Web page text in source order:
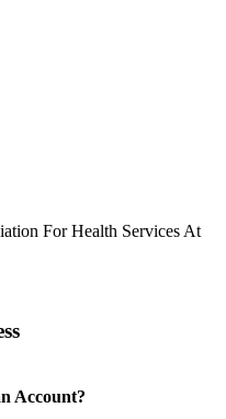
For Health Services At
Account?